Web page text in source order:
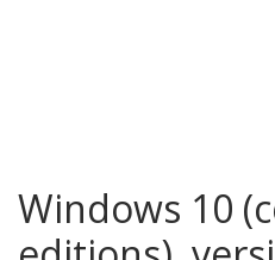
Windows 10